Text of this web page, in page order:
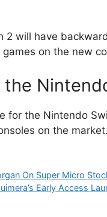
2 will have
on the new
the
for the Nintendo
on the market.
On Super Micro
Early Access